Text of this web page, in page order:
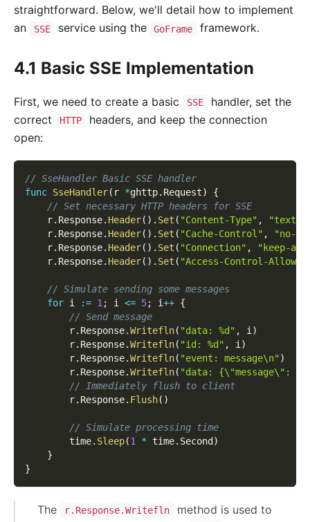
straightforward. Below, we'll detail how to implement
an
SSE service using the GoFrame framework.
4.1 Basic SSE Implementation
First, we need to create a basic SSE
handler, set the
correct
HTTP
headers, and keep the connection
open:
// SseHandler Basic SSE handler
func SseHandler( r *ghttp. Request)
{
// Set necessary HTTP headers for SSE
    r
. Response. Header( ) . Set ( "Content-Type" ,
"text/
    r
. Response. Header( ) . Set ( "Cache-Control" ,
"no-
    r
. Response. Header( ) . Set ( "Connection" ,
"keep-
    r
. Response. Header( ) . Set ( "Access-Control-Allow-
// Simulate sending some messages
for i := 1 ; i <= 5; i++ {
// Send message
        r
. Response.Writefln( "data: %d" , i )
        r
. Response.Writefln( "id: %d" , i )
        r
. Response.Writefln( "event: message\n")
        r
. Response.Writefln( "data: {\"message\":
// Immediately flush to client
        r
. Response. Flush( )
// Simulate processing time
        time
. Sleep(1 * time. Second )
}
}
The r.Response.Writefln
method is used to